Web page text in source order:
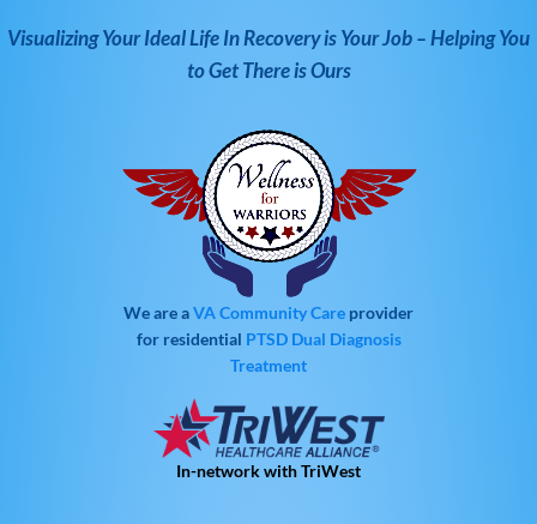
Visualizing Your Ideal Life In Recovery is Your Job – Helping You
to Get There is Ours
We are aVA Community Care provider
for residential PTSD Dual Diagnosis
Treatment
In-network with TriWest